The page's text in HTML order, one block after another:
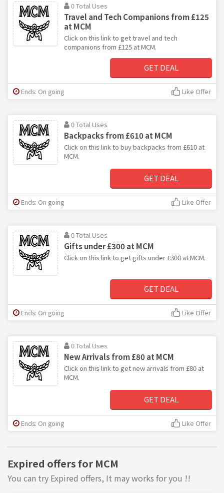
0 Total Uses
Travel and Tech Companions from £125
at MCM
Click on this link to get travel and tech
companions from £125 at MCM.
GET DEAL
Ends: On going Like Offer
0 Total Uses
Backpacks from £610 at MCM
Click on this link to buy backpacks from £610 at
MCM.
GET DEAL
Ends: On going Like Offer
0 Total Uses
Gifts under £300 at MCM
Click on this link to get gifts under £300 at MCM.
GET DEAL
Ends: On going Like Offer
0 Total Uses
New Arrivals from £80 at MCM
Click on this link to get new arrivals from £80 at
MCM.
GET DEAL
Ends: On going Like Offer
Expired offers for MCM
You can try Expired offers, It may works for you !!